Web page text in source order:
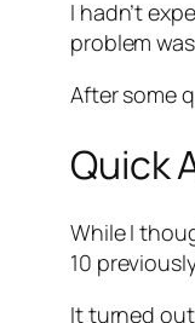
I hadn’t
problem
After some
Quick
While I
10
It turned